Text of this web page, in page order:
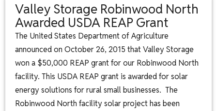
Valley Storage Robinwood North
Awarded USDA REAP Grant
The United States Department of Agriculture
announced on October 26, 2015 that Valley Storage
won a $50,000 REAP grant for our Robinwood North
facility. This USDA REAP grant is awarded for solar
energy solutions for rural small businesses. The
Robinwood North facility solar project has been